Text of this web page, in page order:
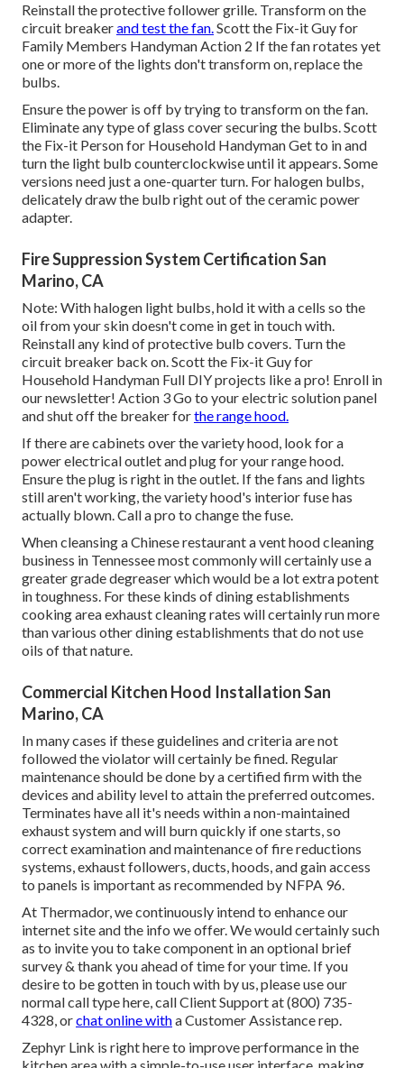
Reinstall the protective follower grille. Transform on the
circuit breakerand test the fan.Scott the Fix-it Guy for
Family Members Handyman Action 2 If the fan rotates yet
one or more of the lights don't transform on, replace the
bulbs.
Ensure the power is off by trying to transform on the fan.
Eliminate any type of glass cover securing the bulbs. Scott
the Fix-it Person for Household Handyman Get to in and
turn the light bulb counterclockwise until it appears. Some
versions need just a one-quarter turn. For halogen bulbs,
delicately draw the bulb right out of the ceramic power
adapter.
Fire Suppression System Certification San
Marino, CA
Note: With halogen light bulbs, hold it with a cells so the
oil from your skin doesn't come in get in touch with.
Reinstall any kind of protective bulb covers. Turn the
circuit breaker back on. Scott the Fix-it Guy for
Household Handyman Full DIY projects like a pro! Enroll in
our newsletter! Action 3 Go to your electric solution panel
and shut off the breaker forthe range hood.
If there are cabinets over the variety hood, look for a
power electrical outlet and plug for your range hood.
Ensure the plug is right in the outlet. If the fans and lights
still aren't working, the variety hood's interior fuse has
actually blown. Call a pro to change the fuse.
When cleansing a Chinese restaurant a vent hood cleaning
business in Tennessee most commonly will certainly use a
greater grade degreaser which would be a lot extra potent
in toughness. For these kinds of dining establishments
cooking area exhaust cleaning rates will certainly run more
than various other dining establishments that do not use
oils of that nature.
Commercial Kitchen Hood Installation San
Marino, CA
In many cases if these guidelines and criteria are not
followed the violator will certainly be fined. Regular
maintenance should be done by a certified firm with the
devices and ability level to attain the preferred outcomes.
Terminates have all it's needs within a non-maintained
exhaust system and will burn quickly if one starts, so
correct examination and maintenance of fire reductions
systems, exhaust followers, ducts, hoods, and gain access
to panels is important as recommended by NFPA 96.
At Thermador, we continuously intend to enhance our
internet site and the info we offer. We would certainly such
as to invite you to take component in an optional brief
survey & thank you ahead of time for your time. If you
desire to be gotten in touch with by us, please use our
normal call typehere, call Client Support at (800) 735-
4328, orchat online witha Customer Assistance rep.
Zephyr Link is right here to improve performance in the